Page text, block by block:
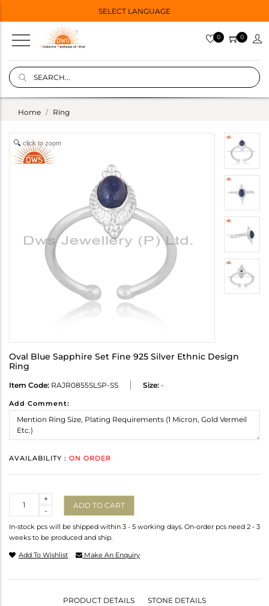
SELECT LANGUAGE
0 0
Home Ring
click to zoom
Oval Blue Sapphire Set Fine 925 Silver Ethnic Design
Ring
Item Code: RAJR0855SLSP-SS Size: -
Add Comment:
AVAILABILITY : ON ORDER
-
+
ADD TO CART
In-stock pcs will be shipped within 3 - 5 working days. On-order pcs need 2 - 3
weeks to be produced and ship.
Add To Wishlist Make An Enquiry
PRODUCT DETAILS STONE DETAILS